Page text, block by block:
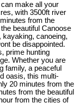
make all your
with 3500ft river
from the
beautiful Canoose
canoeing,
be disappointed.
prime hunting
Whether you are
family, a peaceful
oasis, this multi-
20 minutes from the
from the beautiful
from the cities of